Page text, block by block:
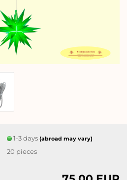
1-3 days(abroad may vary)
20 pieces